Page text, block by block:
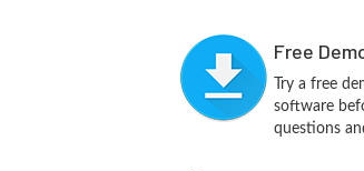
Free
Try a free
software
questions